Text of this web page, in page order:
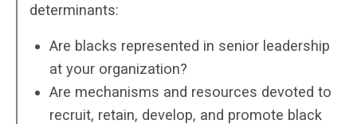
determinants:
Are blacks represented in senior leadership
at your organization?
Are mechanisms and resources devoted to
recruit, retain, develop, and promote black